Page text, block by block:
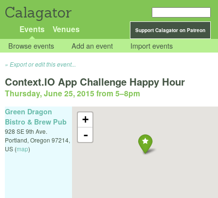
Calagator
Support Calagator on Patreon
Events Venues
Browse events Add an event Import events
Export or edit this event...
Context.IO App Challenge Happy Hour
Thursday, June 25, 2015 from 5–8pm
+
-
Green Dragon
Bistro & Brew Pub
928 SE 9th Ave.
Portland, Oregon 97214,
US (map)